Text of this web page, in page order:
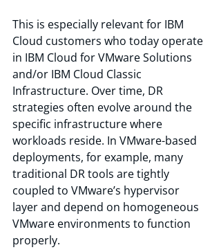
This is especially relevant for IBM
Cloud customers who today operate
in IBM Cloud for VMware Solutions
and/or IBM Cloud Classic
Infrastructure. Over time, DR
strategies often evolve around the
specific infrastructure where
workloads reside. In VMware-based
deployments, for example, many
traditional DR tools are tightly
coupled to VMware’s hypervisor
layer and depend on homogeneous
VMware environments to function
properly.